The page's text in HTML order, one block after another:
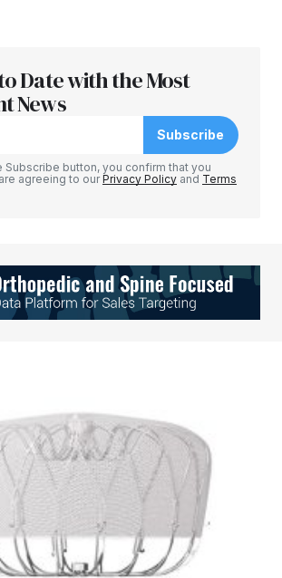
Date with the Most
News
Subscribe
Subscribe button, you confirm that you
agreeing to ourPrivacy Policy and Terms